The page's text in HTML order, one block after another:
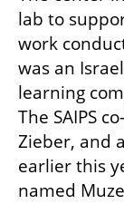
lab to
work
was an
learning
The SAIPS
Zieber, and
earlier this
named